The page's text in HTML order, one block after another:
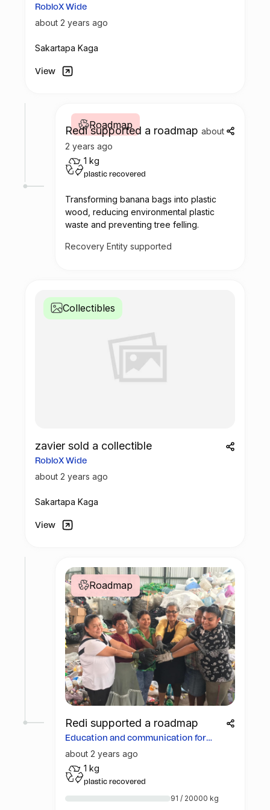
RobloX Wide
about 2 years ago
Sakartapa Kaga
View
Roadmap
Redi supported a roadmap about
2 years ago
1 kg
plastic recovered
Transforming banana bags into plastic
wood, reducing environmental plastic
waste and preventing tree felling.
Recovery Entity supported
Collectibles
zavier sold a collectible
RobloX Wide
about 2 years ago
Sakartapa Kaga
View
Roadmap
Redi supported a roadmap
Education and communication for
more opportunities
about 2 years ago
1 kg
plastic recovered
91 / 20000 kg